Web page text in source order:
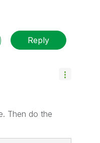
Reply
Then do the